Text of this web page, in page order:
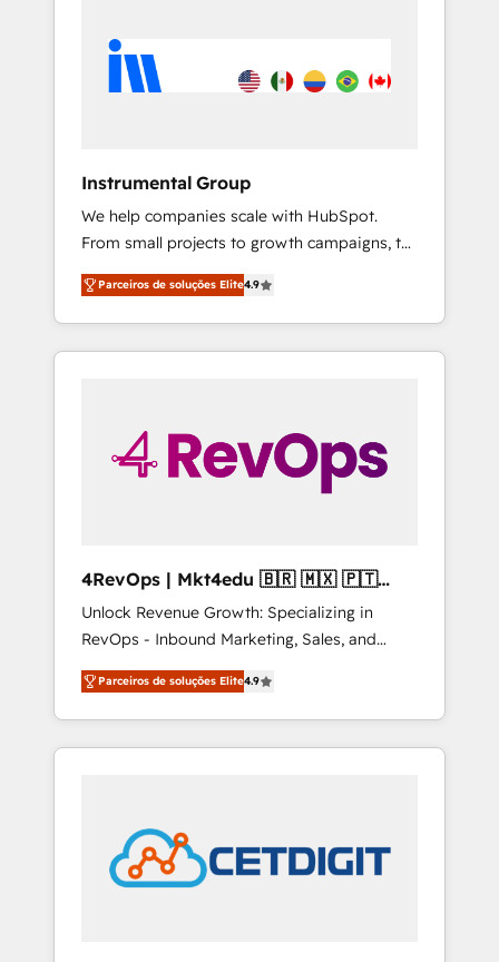
Instrumental Group
We help companies scale with HubSpot.
From small projects to growth campaigns, to
CRM and websites. Hire an agency that's
experienced in every inch of HubSpot and
willing to work hand-in-hand with your team
to simplify the complex and build a better
Parceiros de soluções Elite4.9
4RevOps | Mkt4edu 🇧🇷 🇲🇽 🇵🇹
🇦🇪 🇺🇸
Unlock Revenue Growth: Specializing in
RevOps - Inbound Marketing, Sales, and
Customer Success We specialize in driving
revenue growth for companies across
industries through tailored marketing, sales,
and customer success strategies, utilizing
in education market, we offer unparalleled
insights. Operating in five countries—Brazil,
UAE (Abu Dhabi/Dubai/Sharjah), Mexico,
Parceiros de soluções Elite4.9